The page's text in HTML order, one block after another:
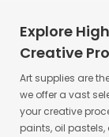
Explore
Creative
Art supplies are
we offer a vast
your creative
paints, oil